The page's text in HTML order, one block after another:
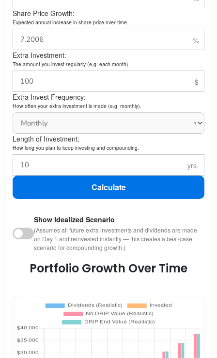
Share Price Growth:
Expected annual increase in share price over time.
Extra Investment:
The amount you invest regularly (e.g. each month).
Extra Invest Frequency:
How often your extra investment is made (e.g. monthly).
Length of Investment:
How long you plan to keep investing and compounding.
Calculate
Show Idealized Scenario
(Assumes all future extra investments and dividends are made
on Day 1 and reinvested instantly — this creates a best-case
scenario for compounding growth.)
Portfolio Growth Over Time